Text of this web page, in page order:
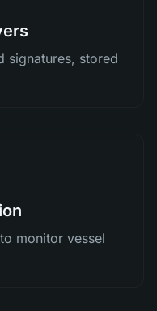
signatures, stored
monitor vessel